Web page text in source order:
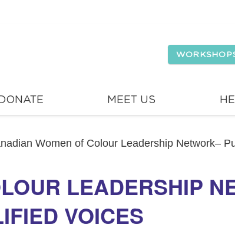
MEET US
Women of Colour Leadership Network–
LEADERSHIP
VOICES